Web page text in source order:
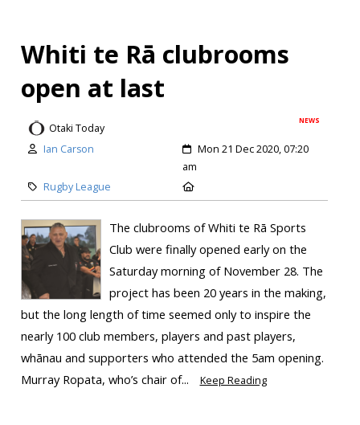
Whiti te Rā clubrooms
open at last
NEWS
Otaki Today
Ian Carson
Mon 21 Dec 2020, 07:20
am
Rugby League
The clubrooms of Whiti te Rā Sports
Club were finally opened early on the
Saturday morning of November 28. The
project has been 20 years in the making,
but the long length of time seemed only to inspire the
nearly 100 club members, players and past players,
whānau and supporters who attended the 5am opening.
Murray Ropata, who’s chair of...
Keep Reading